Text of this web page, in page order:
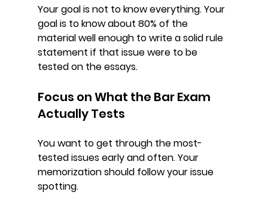
Your goal is not to know everything. Your
goal is to know about 80% of the
material well enough to write a solid rule
statement if that issue were to be
tested on the essays.
Focus on What the Bar Exam
Actually Tests
You want to get through the most-
tested issues early and often. Your
memorization should follow your issue
spotting.